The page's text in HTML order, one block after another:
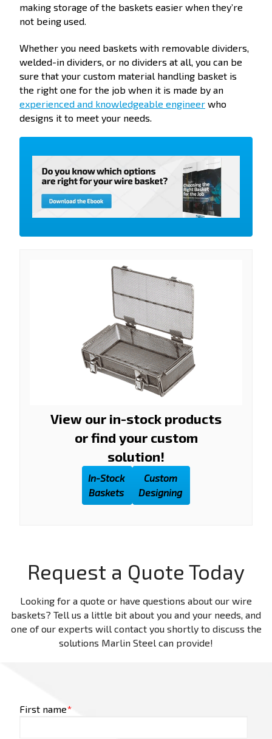
making storage of the baskets easier when they’re
not being used.
Whether you need baskets with removable dividers,
welded-in dividers, or no dividers at all, you can be
sure that your custom material handling basket is
the right one for the job when it is made by an
experienced and knowledgeable engineer who
designs it to meet your needs.
View our in-stock products
or find your custom
solution!
In-Stock
Baskets
Custom
Designing
Request a Quote Today
Looking for a quote or have questions about our wire
baskets? Tell us a little bit about you and your needs, and
one of our experts will contact you shortly to discuss the
solutions Marlin Steel can provide!
First name*